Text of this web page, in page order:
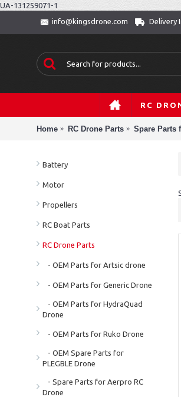
UA-131259071-1
info@kingsdrone.com
Delivery
RC
Home RC Drone Parts Spare Parts
Battery
Motor
Propellers
RC Boat Parts
RC Drone Parts
- OEM Parts for Artsic drone
- OEM Parts for Generic Drone
- OEM Parts for HydraQuad
Drone
- OEM Parts for Ruko Drone
- OEM Spare Parts for
PLEGBLE Drone
- Spare Parts for Aerpro RC
Drone